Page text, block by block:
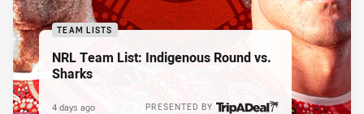
TEAM LISTS
NRL Team List: Indigenous Round vs.
Sharks
PRESENTED BY
4 days ago